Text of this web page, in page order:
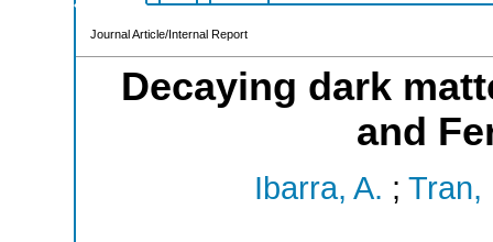
Journal Article/Internal Report
Decaying dark
and
Ibarra, A. ; Tran,